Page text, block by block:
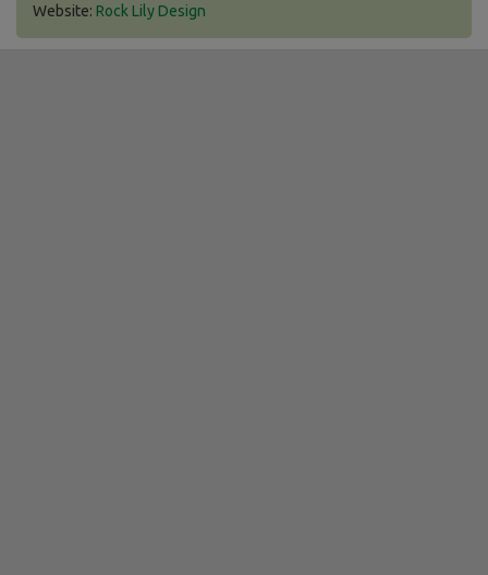
Website: Rock Lily Design